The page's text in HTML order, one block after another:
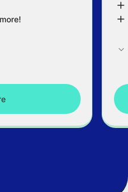
Croatia - Week 1